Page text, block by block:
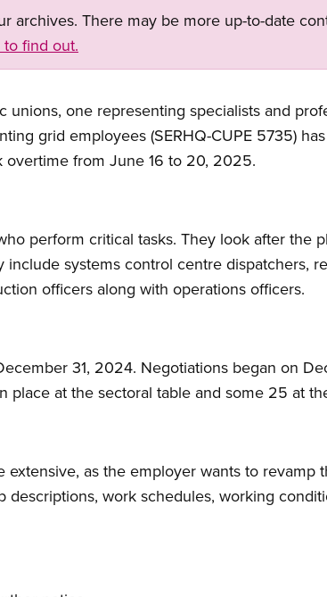
archives. There may be more up-to-date
find out.
one representing specialists and
grid employees (SERHQ-CUPE 5735)
from June 16 to 20, 2025.
perform critical tasks. They look after the
include systems control centre dispatchers,
officers along with operations officers.
31, 2024. Negotiations began on
place at the sectoral table and some 25 at
extensive, as the employer wants to revamp
descriptions, work schedules, working